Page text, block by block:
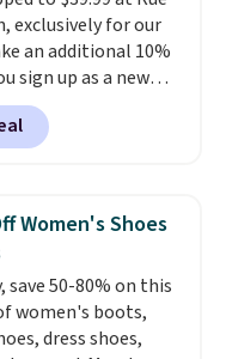
for $65 or more at
The sale includes
items priced at $15
into your free Macy's
to get free
Please note that
is final sale,
exchanges, or
are allowed.
exclusively for our
an additional 10%
sign up as a new
our link.
up, these Cecily
drop from $100
charging $65 or
sandals.Clarks
are the sandal
a loyal following
footbed actually
foot rather than
Women's Shoes
save 50-80% on this
women's boots,
dress shoes,